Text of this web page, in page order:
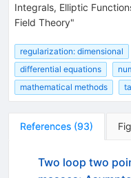
Integrals, Elliptic
Field Theory"
regularization: dimensional
differential equations
mathematical methods
References (93)
Two loop two